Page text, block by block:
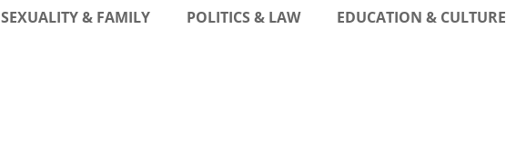
SEXUALITY & FAMILY POLITICS & LAW EDUCATION & CULTURE